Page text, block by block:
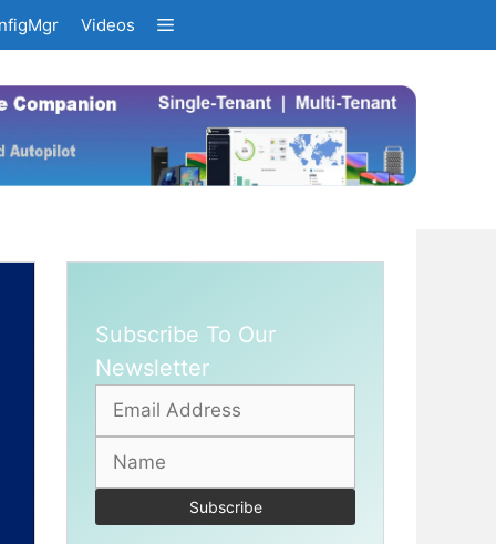
Videos
Subscribe To Our
Newsletter